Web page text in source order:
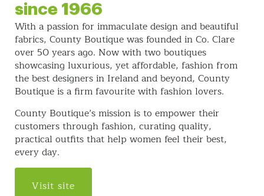
since 1966
With a passion for immaculate design and beautiful
fabrics, County Boutique was founded in Co. Clare
over 50 years ago. Now with two boutiques
showcasing luxurious, yet affordable, fashion from
the best designers in Ireland and beyond, County
Boutique is a firm favourite with fashion lovers.
County Boutique’s mission is to empower their
customers through fashion, curating quality,
practical outfits that help women feel their best,
every day.
Visit site